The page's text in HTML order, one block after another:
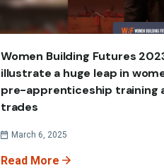
Women Building Futures
illustrate a huge leap in
pre-apprenticeship training
trades
Published On
March 6, 2025
Read More